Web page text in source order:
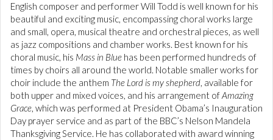
English composer and performer Will Todd is well known for his
beautiful and exciting music, encompassing choral works large
and small, opera, musical theatre and orchestral pieces, as well
as jazz compositions and chamber works. Best known for his
choral music, his Mass in Blue has been performed hundreds of
times by choirs all around the world. Notable smaller works for
choir include the anthem The Lord is my shepherd, available for
both upper and mixed voices, and his arrangement ofAmazing
Grace, which was performed at President Obama’s Inauguration
Day prayer service and as part of the BBC’s Nelson Mandela
Thanksgiving Service. He has collaborated with award winning